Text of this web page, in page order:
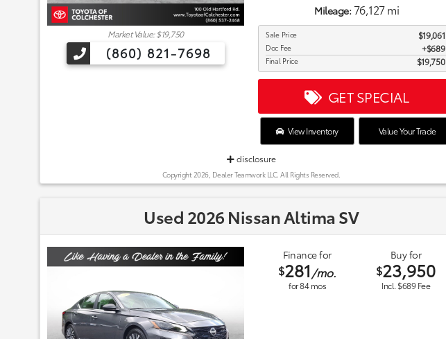
Market Value: $19,750
(860) 821-7698
Mileage:76,127 mi
Sale Price $19,061
Doc Fee $689
Final Price $19,750
GET SPECIAL
View Inventory Value Your Trade
disclosure
Copyright 2026, Dealer Teamwork LLC. All Rights Reserved.
Used 2026 Nissan Altima SV
Finance for
$281/mo.
for84mos
Buy for
$23,950
Incl. $689 Fee